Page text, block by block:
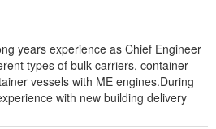
years experience as Chief Engineer
types of bulk carriers, container
vessels with ME engines.During
with new building delivery